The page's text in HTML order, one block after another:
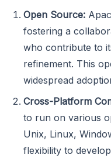
Open Source:
fostering a
who contribute to
refinement. This
widespread
Cross-Platform
to run on various
Unix, Linux,
flexibility to